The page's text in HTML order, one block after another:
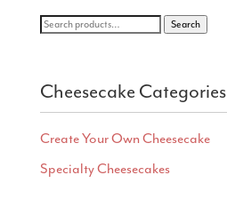
Search
Search
Cheesecake Categories
Create Your Own Cheesecake
Specialty Cheesecakes